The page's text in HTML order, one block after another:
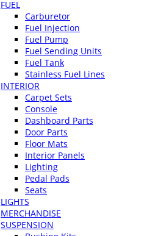
FUEL
Carburetor
Fuel Injection
Fuel Pump
Fuel Sending Units
Fuel Tank
Stainless Fuel Lines
INTERIOR
Carpet Sets
Console
Dashboard Parts
Door Parts
Floor Mats
Interior Panels
Lighting
Pedal Pads
Seats
LIGHTS
MERCHANDISE
SUSPENSION